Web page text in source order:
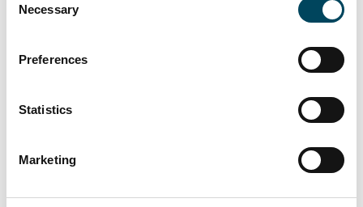
Selection
Necessary
Preferences
Statistics
Marketing
catella.com/en/sweden/research. CREDI
on a survey of listed property companies
indices and analyses based on publicly
För mer information, vänligen kontakta:
Head of Debt Advisory